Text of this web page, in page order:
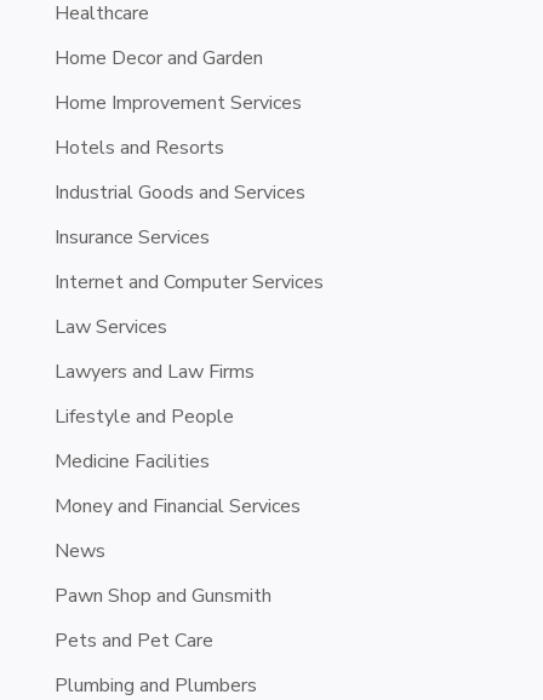
Healthcare
Home Decor and Garden
Home Improvement Services
Hotels and Resorts
Industrial Goods and Services
Insurance Services
Internet and Computer Services
Law Services
Lawyers and Law Firms
Lifestyle and People
Medicine Facilities
Money and Financial Services
News
Pawn Shop and Gunsmith
Pets and Pet Care
Plumbing and Plumbers